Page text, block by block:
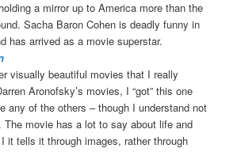
a mirror up to America more than the
Sacha Baron Cohen is deadly funny in
has arrived as a movie superstar.
visually beautiful movies that I really
Aronofsky’s movies, I “got” this one
any of the others – though I understand not
The movie has a lot to say about life and
it tells it through images, rather through